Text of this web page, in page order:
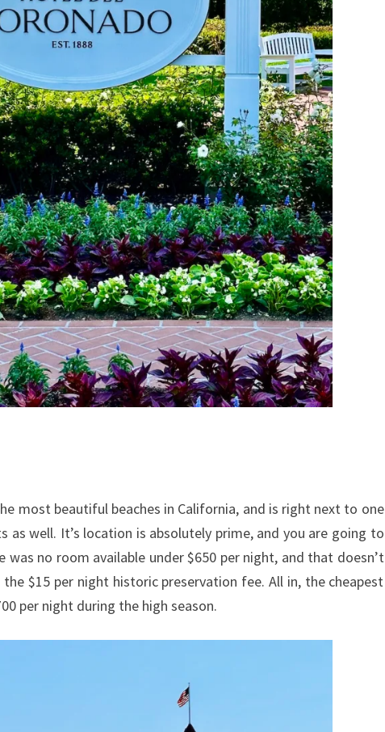
most beautiful beaches in California, and is right next to one
well. It’s location is absolutely prime, and you are going to
no room available under $650 per night, and that doesn’t
$15 per night historic preservation fee. All in, the cheapest
per night during the high season.